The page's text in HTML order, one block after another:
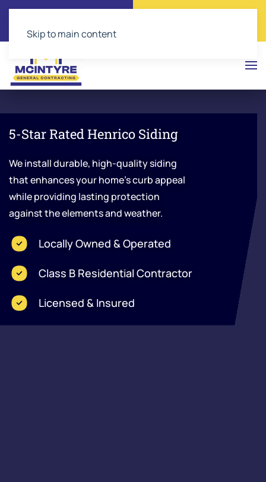
(804) 543-2374
Skip to main content
5-Star Rated Henrico Siding
We install durable, high-quality siding
that enhances your home’s curb appeal
while providing lasting protection
against the elements and weather.
Locally Owned & Operated
Class B Residential Contractor
Licensed & Insured